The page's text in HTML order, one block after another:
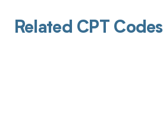
Related CPT Codes